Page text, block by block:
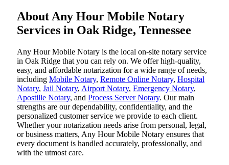
About Any Hour Mobile Notary
Services in Oak Ridge, Tennessee
Any Hour Mobile Notary is the local on-site notary service
in Oak Ridge that you can rely on. We offer high-quality,
easy, and affordable notarization for a wide range of needs,
including Mobile Notary, Remote Online Notary, Hospital
Notary, Jail Notary, Airport Notary, Emergency Notary,
Apostille Notary, and Process Server Notary. Our main
strengths are our dependability, confidentiality, and the
personalized customer service we provide to each client.
Whether your notarization needs arise from personal, legal,
or business matters, Any Hour Mobile Notary ensures that
every document is handled accurately, professionally, and
with the utmost care.